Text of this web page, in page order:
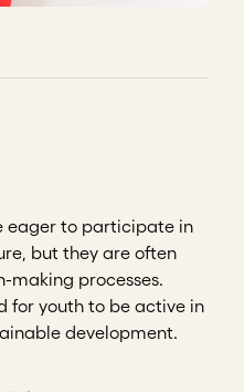
eager to participate in
but they are often
making processes.
for youth to be active in
development.